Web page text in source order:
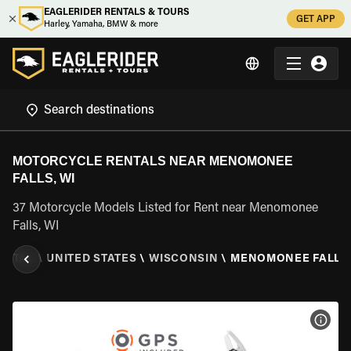
EAGLERIDER RENTALS & TOURS
Harley, Yamaha, BMW & more
GET APP
MOTORCYCLE RENTALS NEAR MENOMONEE
FALLS, WI
37 Motorcycle Models Listed for Rent near Menomonee
Falls, WI
\ UNITED STATES \ WISCONSIN \ MENOMONEE